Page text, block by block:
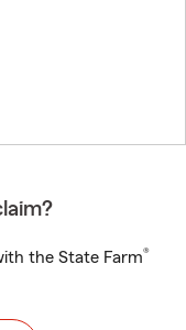
the State Farm®